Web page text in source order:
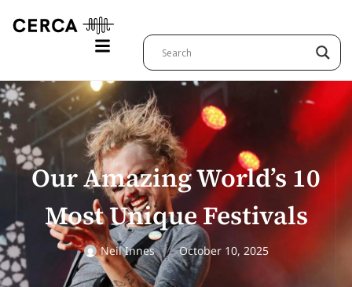
Our Amazing World’s 10
Most Unique Festivals
Neil Innes October 10, 2025